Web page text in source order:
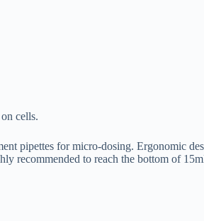
cells.
pipettes for micro-dosing. Ergonomic
recommended to reach the bottom of